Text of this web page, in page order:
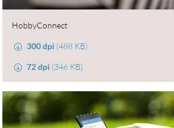
HobbyConnect
300 dpi (488 KB)
72 dpi (346 KB)